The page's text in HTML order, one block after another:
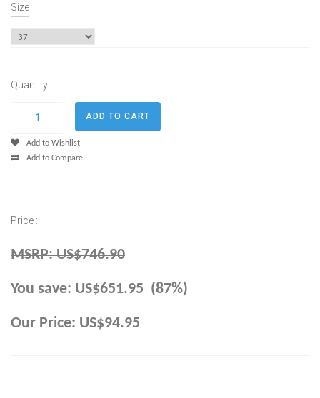
Size
Quantity :
Add to Wishlist
Add to Compare
Price :
MSRP: US$746.90
You save: US$651.95 (87%)
Our Price: US$94.95